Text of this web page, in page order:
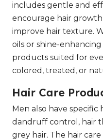
includes gentle and
encourage hair
improve hair texture.
oils or shine-
products suited for
colored, treated, or
Hair Care
Men also have specific
dandruff control, hair
grey hair. The hair